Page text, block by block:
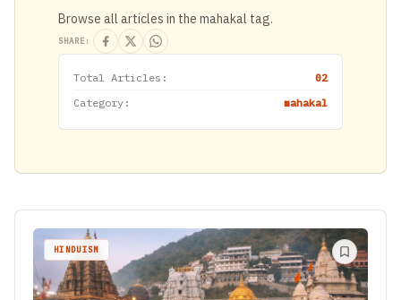
Browse all articles in the mahakal tag.
SHARE:
Total Articles:
02
Category:
mahakal
HINDUISM